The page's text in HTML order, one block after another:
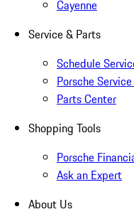
Cayenne
Service & Parts
Schedule
Porsche
Parts Center
Shopping Tools
Porsche
Ask an Expert
About Us